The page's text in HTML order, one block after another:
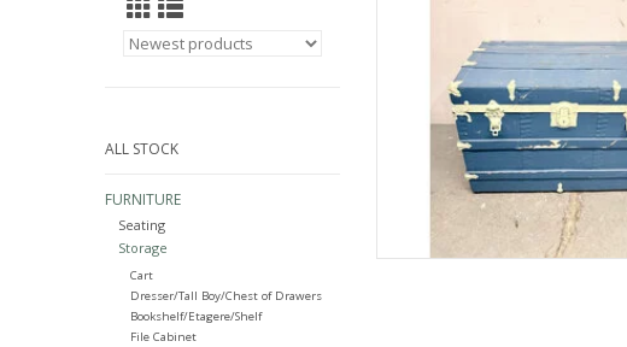
ALL STOCK
FURNITURE
Seating
Storage
Cart
Dresser/Tall Boy/Chest of Drawers
Bookshelf/Etagere/Shelf
File Cabinet